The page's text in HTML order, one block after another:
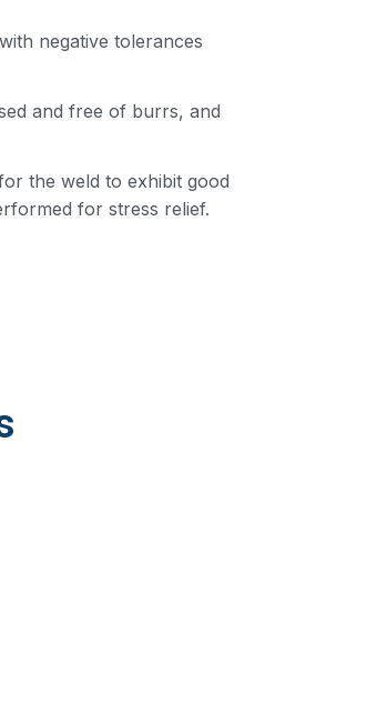
negative tolerances
and free of burrs, and
the weld to exhibit good
for stress relief.